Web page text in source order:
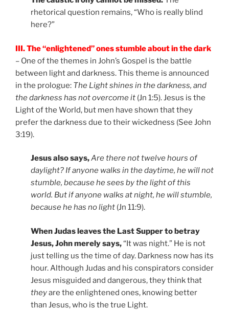
rhetorical question remains, “Who is really blind
here?”
III. The “enlightened” ones stumble about in the dark
– One of the themes in John’s Gospel is the battle
between light and darkness. This theme is announced
in the prologue: The Light shines in the darkness, and
the darkness has not overcome it (Jn 1:5). Jesus is the
Light of the World, but men have shown that they
prefer the darkness due to their wickedness (See John
3:19).
Jesus also says,Are there not twelve hours of
daylight? If anyone walks in the daytime, he will not
stumble, because he sees by the light of this
world. But if anyone walks at night, he will stumble,
because he has no light (Jn 11:9).
When Judas leaves the Last Supper to betray
Jesus, John merely says,“It was night.” He is not
just telling us the time of day. Darkness now has its
hour. Although Judas and his conspirators consider
Jesus misguided and dangerous, they think that
theyare the enlightened ones, knowing better
than Jesus, who is the true Light.